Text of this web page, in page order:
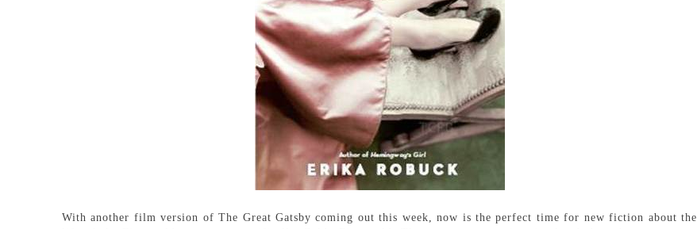
With another film version of The Great Gatsby coming out this week, now is the perfect time for new fiction about the